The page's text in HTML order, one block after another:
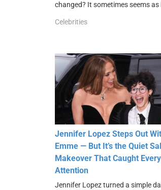
changed? It sometimes seems as
Celebrities
Jennifer Lopez Steps Out
Emme — But It’s the Quiet
Makeover That Caught
Attention
Jennifer Lopez turned a simple